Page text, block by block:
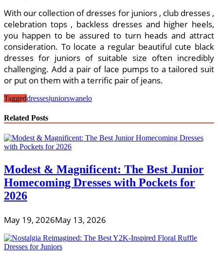
With our collection of dresses for juniors , club dresses ,
celebration tops , backless dresses and higher heels,
you happen to be assured to turn heads and attract
consideration. To locate a regular beautiful cute black
dresses for juniors of suitable size often incredibly
challenging. Add a pair of lace pumps to a tailored suit
or put on them with a terrific pair of jeans.
Taggeddressesjuniorswanelo
Related Posts
Modest & Magnificent: The Best Junior
Homecoming Dresses with Pockets for
2026
May 19, 2026May 13, 2026